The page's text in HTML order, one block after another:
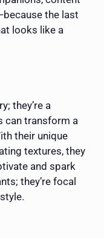
the last
looks like a
they’re a
can transform a
their unique
textures, they
and spark
they’re focal